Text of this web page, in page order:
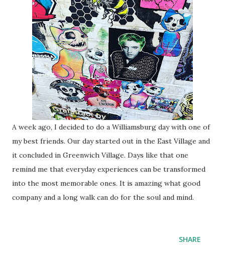
A week ago, I decided to do a Williamsburg day with one of
my best friends. Our day started out in the East Village and
it concluded in Greenwich Village. Days like that one
remind me that everyday experiences can be transformed
into the most memorable ones. It is amazing what good
company and a long walk can do for the soul and mind.
SHARE